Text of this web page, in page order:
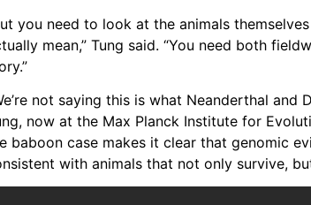
you need to look at the animals
mean,” Tung said. “You need both
not saying this is what Neanderthal and
now at the Max Planck Institute for
baboon case makes it clear that genomic
with animals that not only survive,